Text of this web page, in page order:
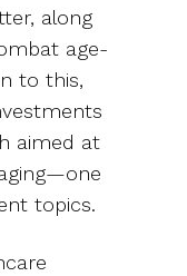
along
age-
to this,
aimed at
topics.